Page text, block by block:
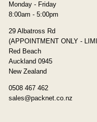
Monday - Friday
8:00am - 5:00pm
29 Albatross Rd
(APPOINTMENT ONLY -
Red Beach
Auckland 0945
New Zealand
0508 467 462
sales@packnet.co.nz